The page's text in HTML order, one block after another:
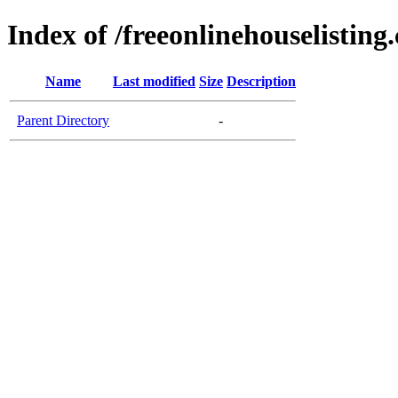
Index of /
Name Last modified Size Description
Parent Directory -